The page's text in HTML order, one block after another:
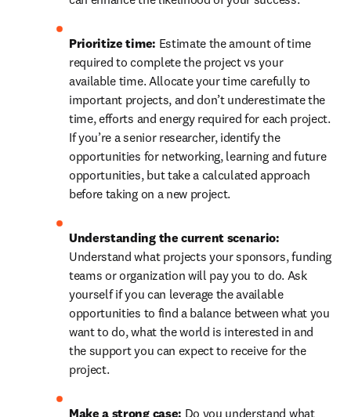
Prioritize time: Estimate the amount of time
required to complete the project vs your
available time. Allocate your time carefully to
important projects, and don’t underestimate the
time, efforts and energy required for each project.
If you’re a senior researcher, identify the
opportunities for networking, learning and future
opportunities, but take a calculated approach
before taking on a new project.
Understand what projects your sponsors, funding
teams or organization will pay you to do. Ask
yourself if you can leverage the available
opportunities to find a balance between what you
want to do, what the world is interested in and
the support you can expect to receive for the
project.
Make a strong case: Do you understand what